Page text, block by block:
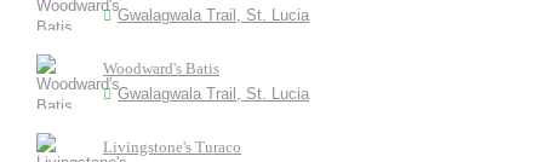
Gwalagwala Trail, St. Lucia
Woodward's Batis
Gwalagwala Trail, St. Lucia
Livingstone's Turaco